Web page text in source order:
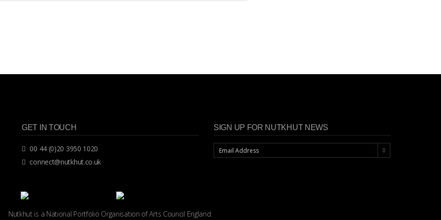
GET IN TOUCH
00 44 (0)20 3950 1020
connect@nutkhut.co.uk
SIGN UP FOR NUTKHUT NEWS
Nutkhut is a National Portfolio Organisation ofArts Council England.